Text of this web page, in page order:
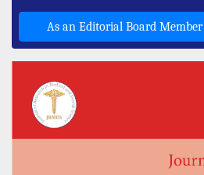
As an Editorial Board Member